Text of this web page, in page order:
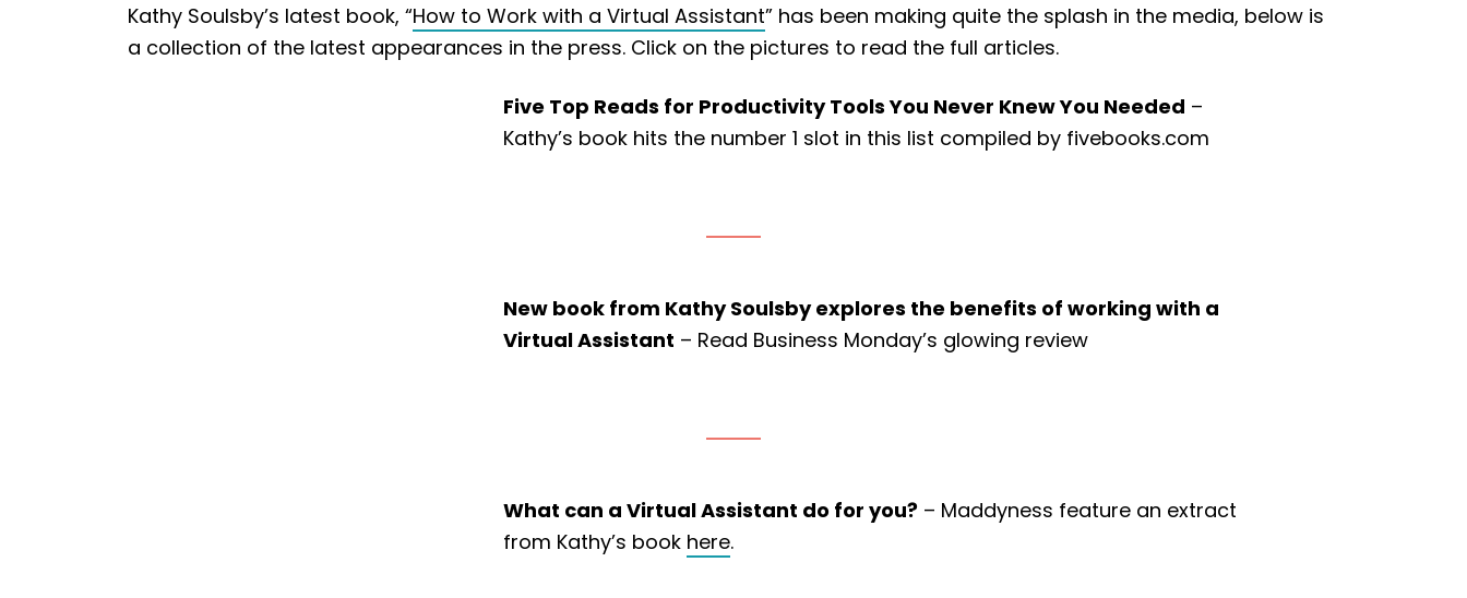
Kathy Soulsby’s latest book, “How to Work with a Virtual Assistant” has been making quite the splash in the media, below is
a collection of the latest appearances in the press. Click on the pictures to read the full articles.
Five Top Reads for Productivity Tools You Never Knew You Needed –
Kathy’s book hits the number 1 slot in this list compiled by fivebooks.com
New book from Kathy Soulsby explores the benefits of working with a
Virtual Assistant – Read Business Monday’s glowing review
What can a Virtual Assistant do for you? – Maddyness feature an extract
from Kathy’s book here.